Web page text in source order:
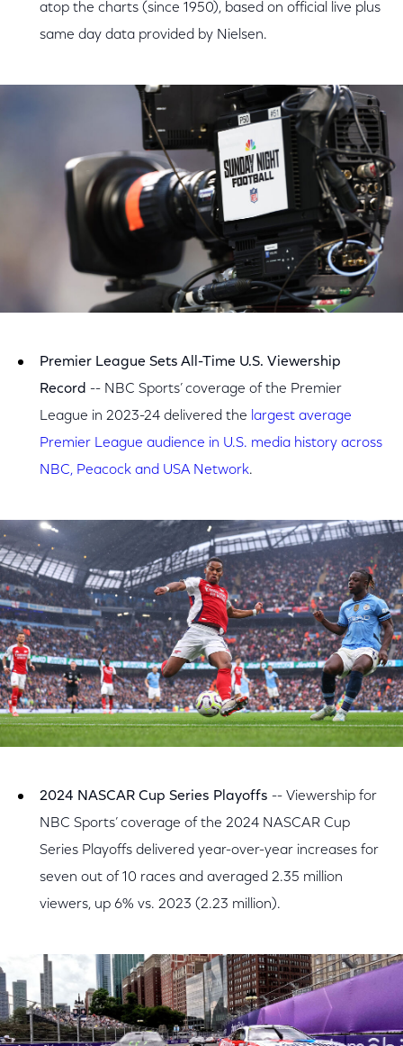
atop the charts (since 1950), based on official live plus
same day data provided by Nielsen.
Premier League Sets All-Time U.S. Viewership
Record -- NBC Sports’ coverage of the Premier
League in 2023-24 delivered the largest average
Premier League audience in U.S. media history across
NBC, Peacock and USA Network.
2024 NASCAR Cup Series Playoffs -- Viewership for
NBC Sports’ coverage of the 2024 NASCAR Cup
Series Playoffs delivered year-over-year increases for
seven out of 10 races and averaged 2.35 million
viewers, up 6% vs. 2023 (2.23 million).